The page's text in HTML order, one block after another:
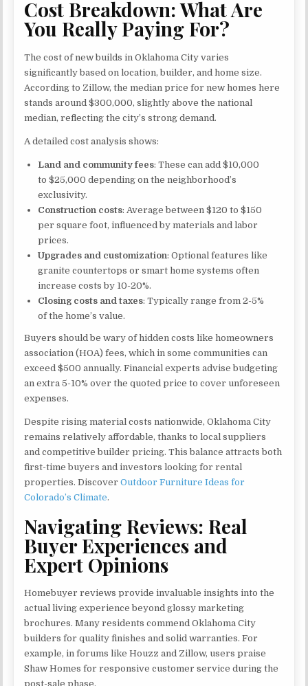
Cost Breakdown: What Are
You Really Paying For?
The cost of new builds in Oklahoma City varies
significantly based on location, builder, and home size.
According to Zillow, the median price for new homes here
stands around $300,000, slightly above the national
median, reflecting the city’s strong demand.
A detailed cost analysis shows:
Land and community fees: These can add $10,000
to $25,000 depending on the neighborhood’s
exclusivity.
Construction costs: Average between $120 to $150
per square foot, influenced by materials and labor
prices.
Upgrades and customization: Optional features like
granite countertops or smart home systems often
increase costs by 10-20%.
Closing costs and taxes: Typically range from 2-5%
of the home’s value.
Buyers should be wary of hidden costs like homeowners
association (HOA) fees, which in some communities can
exceed $500 annually. Financial experts advise budgeting
an extra 5-10% over the quoted price to cover unforeseen
expenses.
Despite rising material costs nationwide, Oklahoma City
remains relatively affordable, thanks to local suppliers
and competitive builder pricing. This balance attracts both
first-time buyers and investors looking for rental
properties. DiscoverOutdoor Furniture Ideas for
Colorado’s Climate.
Navigating Reviews: Real
Buyer Experiences and
Expert Opinions
Homebuyer reviews provide invaluable insights into the
actual living experience beyond glossy marketing
brochures. Many residents commend Oklahoma City
builders for quality finishes and solid warranties. For
example, in forums like Houzz and Zillow, users praise
Shaw Homes for responsive customer service during the
post-sale phase.